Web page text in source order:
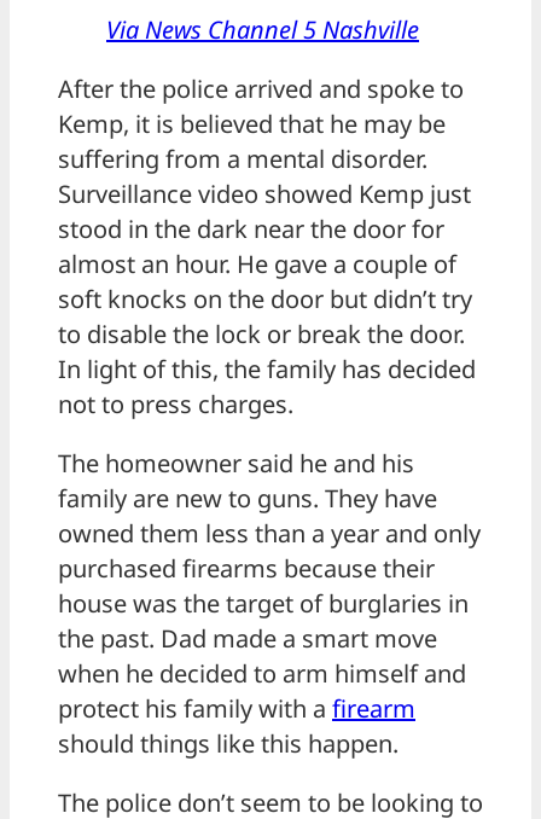
Via News Channel 5 Nashville
After the police arrived and spoke to
Kemp, it is believed that he may be
suffering from a mental disorder.
Surveillance video showed Kemp just
stood in the dark near the door for
almost an hour. He gave a couple of
soft knocks on the door but didn’t try
to disable the lock or break the door.
In light of this, the family has decided
not to press charges.
The homeowner said he and his
family are new to guns. They have
owned them less than a year and only
purchased firearms because their
house was the target of burglaries in
the past. Dad made a smart move
when he decided to arm himself and
protect his family with a firearm
should things like this happen.
The police don’t seem to be looking to